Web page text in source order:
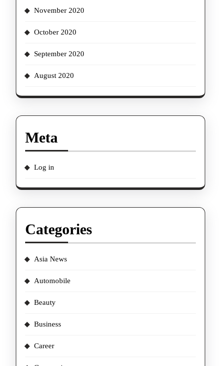
November 2020
October 2020
September 2020
August 2020
Meta
Log in
Categories
Asia News
Automobile
Beauty
Business
Career